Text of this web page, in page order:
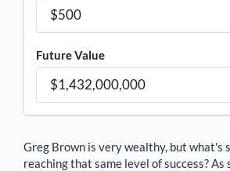
Future Value
Greg Brown is very wealthy, but what's
reaching that same level of success? As